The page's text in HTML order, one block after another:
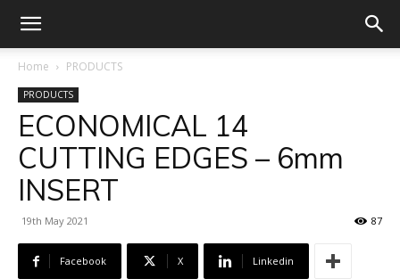
Home PRODUCTS
PRODUCTS
ECONOMICAL 14
CUTTING EDGES – 6mm
INSERT
19th May 2021 87
Facebook X Linkedin